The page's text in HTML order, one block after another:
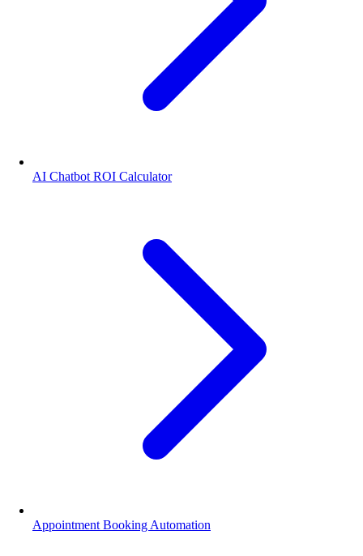
AI Chatbot ROI Calculator
Appointment Booking Automation